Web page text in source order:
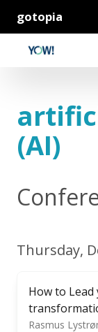
gotopia
(AI)
Thursday,
How to Lead
Rasmus